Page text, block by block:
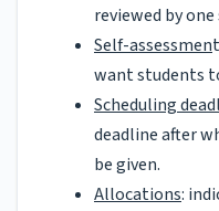
reviewed by
Self-assessmen
want students
Scheduling
deadline after
be given.
Allocations: